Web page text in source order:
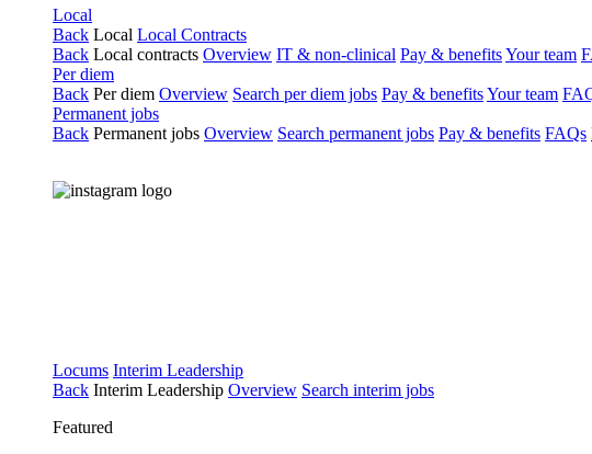
Local
Back Local Local Contracts
Back Local contracts Overview IT & non-clinical Pay & benefitsYour team
Per diem
Back Per diem Overview Search per diem jobs Pay & benefitsYour team
Permanent jobs
Back Permanent jobs Overview Search permanent jobs Pay & benefits FAQs
Locums Interim Leadership
Back Interim Leadership Overview Search interim jobs
Featured